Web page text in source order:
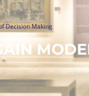
Decision Making